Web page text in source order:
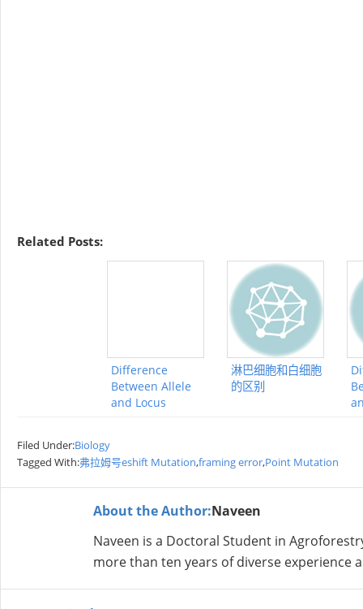
Related Posts:
Difference
Between Allele
and Locus
淋巴细胞和白细胞
的区别
Filed Under:Biology
Tagged With:弗拉姆号eshift Mutation,framing error,Point Mutation
About the Author:Naveen
Naveen is a Doctoral Student in
more than ten years of diverse experience